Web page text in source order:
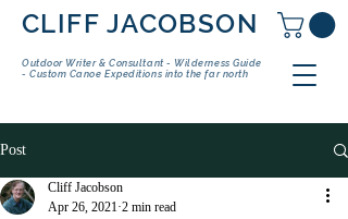
CLIFF JACOBSON
Outdoor Writer & Consultant - Wilderness Guide
- Custom Canoe Expeditions into the far north
Post
Cliff Jacobson
Apr 26, 2021 2 min read